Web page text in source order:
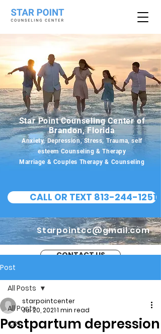
Star Point Counseling Center of
Brandon, Florida
Anxiety, Depression, Stress, Trauma, self
esteem Counseling & Therapy
Marriage & Couples Therapy & Counseling
CALL OR TEXT 813-244-1251
Starpointcc@gmail.com
CONTACT US
Post
All Posts
CBT
All Posts
Postpartum depression
starpointcenter
Jul 20, 20211 min read